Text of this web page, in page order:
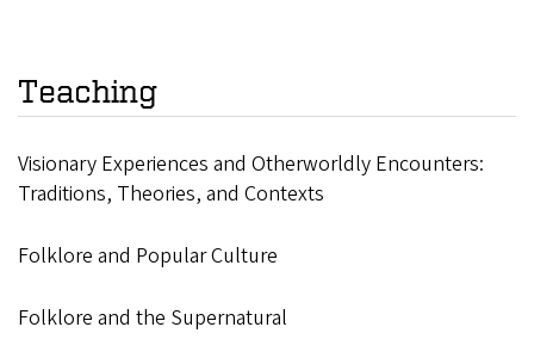
Teaching
Visionary Experiences and Otherworldly Encounters:
Traditions, Theories, and Contexts
Folklore and Popular Culture
Folklore and the Supernatural